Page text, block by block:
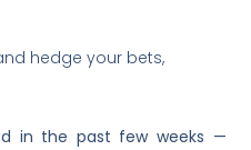
hedge your bets,
in the past few weeks —